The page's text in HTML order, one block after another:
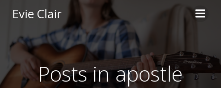
to
content
Evie Clair
Posts in apostle